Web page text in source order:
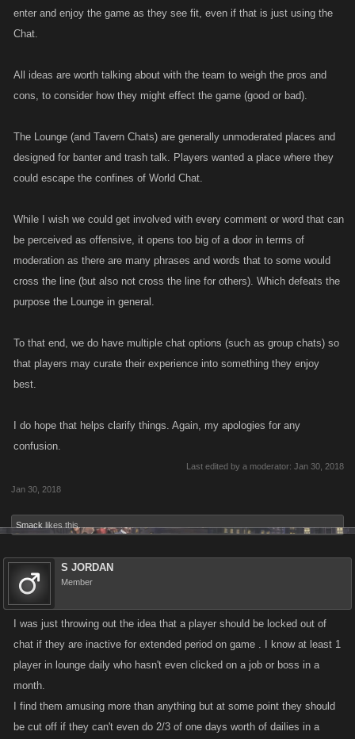
enter and enjoy the game as they see fit, even if that is just using the
Chat.
All ideas are worth talking about with the team to weigh the pros and
cons, to consider how they might effect the game (good or bad).
The Lounge (and Tavern Chats) are generally unmoderated places and
designed for banter and trash talk. Players wanted a place where they
could escape the confines of World Chat.
While I wish we could get involved with every comment or word that can
be perceived as offensive, it opens too big of a door in terms of
moderation as there are many phrases and words that to some would
cross the line (but also not cross the line for others). Which defeats the
purpose the Lounge in general.
To that end, we do have multiple chat options (such as group chats) so
that players may curate their experience into something they enjoy
best.
I do hope that helps clarify things. Again, my apologies for any
confusion.
Last edited by a moderator: Jan 30, 2018
Jan 30, 2018
Smack likes this.
S JORDAN
Member
I was just throwing out the idea that a player should be locked out of
chat if they are inactive for extended period on game . I know at least 1
player in lounge daily who hasn't even clicked on a job or boss in a
month.
I find them amusing more than anything but at some point they should
be cut off if they can't even do 2/3 of one days worth of dailies in a